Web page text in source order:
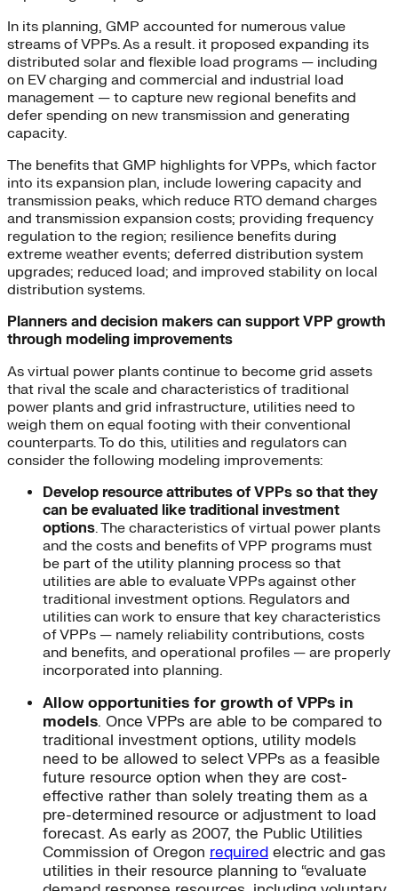
In its planning, GMP accounted for numerous value
streams of VPPs. As a result. it proposed expanding its
distributed solar and flexible load programs — including
on EV charging and commercial and industrial load
management — to capture new regional benefits and
defer spending on new transmission and generating
capacity.
The benefits that GMP highlights for VPPs, which factor
into its expansion plan, include lowering capacity and
transmission peaks, which reduce RTO demand charges
and transmission expansion costs; providing frequency
regulation to the region; resilience benefits during
extreme weather events; deferred distribution system
upgrades; reduced load; and improved stability on local
distribution systems.
Planners and decision makers can support VPP growth
through modeling improvements
As virtual power plants continue to become grid assets
that rival the scale and characteristics of traditional
power plants and grid infrastructure, utilities need to
weigh them on equal footing with their conventional
counterparts. To do this, utilities and regulators can
consider the following modeling improvements:
Develop resource attributes of VPPs so that they
can be evaluated like traditional investment
options. The characteristics of virtual power plants
and the costs and benefits of VPP programs must
be part of the utility planning process so that
utilities are able to evaluate VPPs against other
traditional investment options. Regulators and
utilities can work to ensure that key characteristics
of VPPs — namely reliability contributions, costs
and benefits, and operational profiles — are properly
incorporated into planning.
Allow opportunities for growth of VPPs in
models. Once VPPs are able to be compared to
traditional investment options, utility models
need to be allowed to select VPPs as a feasible
future resource option when they are cost-
effective rather than solely treating them as a
pre-determined resource or adjustment to load
forecast. As early as 2007, the Public Utilities
Commission of Oregon required electric and gas
utilities in their resource planning to “evaluate